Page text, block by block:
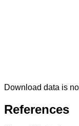
Download data is
References